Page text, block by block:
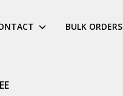
BULK ORDERS